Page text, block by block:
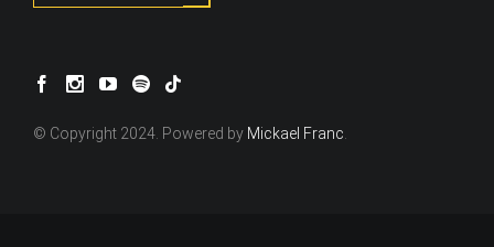
© Copyright 2024. Powered by Mickael Franc